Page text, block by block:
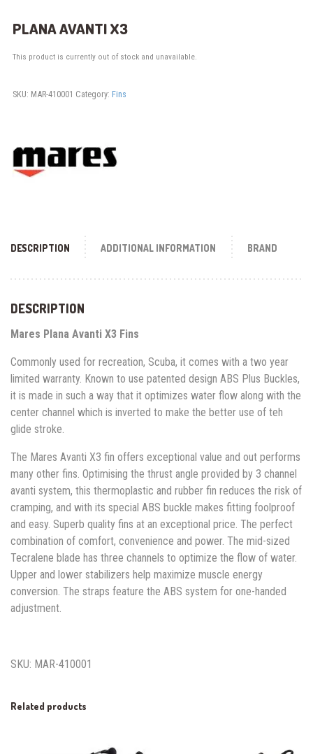
PLANA AVANTI X3
This product is currently out of stock and unavailable.
SKU: MAR-410001 Category: Fins
DESCRIPTION ADDITIONAL INFORMATION BRAND
DESCRIPTION
Mares Plana Avanti X3 Fins
Commonly used for recreation, Scuba, it comes with a two year
limited warranty. Known to use patented design ABS Plus Buckles,
it is made in such a way that it optimizes water flow along with the
center channel which is inverted to make the better use of teh
glide stroke.
The Mares Avanti X3 fin offers exceptional value and out performs
many other fins. Optimising the thrust angle provided by 3 channel
avanti system, this thermoplastic and rubber fin reduces the risk of
cramping, and with its special ABS buckle makes fitting foolproof
and easy. Superb quality fins at an exceptional price. The perfect
combination of comfort, convenience and power. The mid-sized
Tecralene blade has three channels to optimize the flow of water.
Upper and lower stabilizers help maximize muscle energy
conversion. The straps feature the ABS system for one-handed
adjustment.
SKU: MAR-410001
Related products